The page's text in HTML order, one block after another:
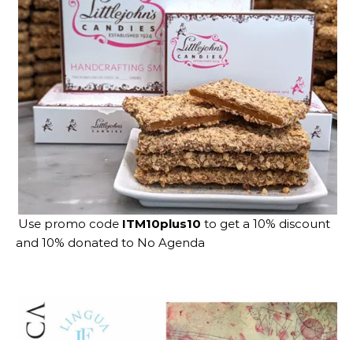
Use promo code ITM10plus10 to get a 10% discount
and 10% donated to No Agenda